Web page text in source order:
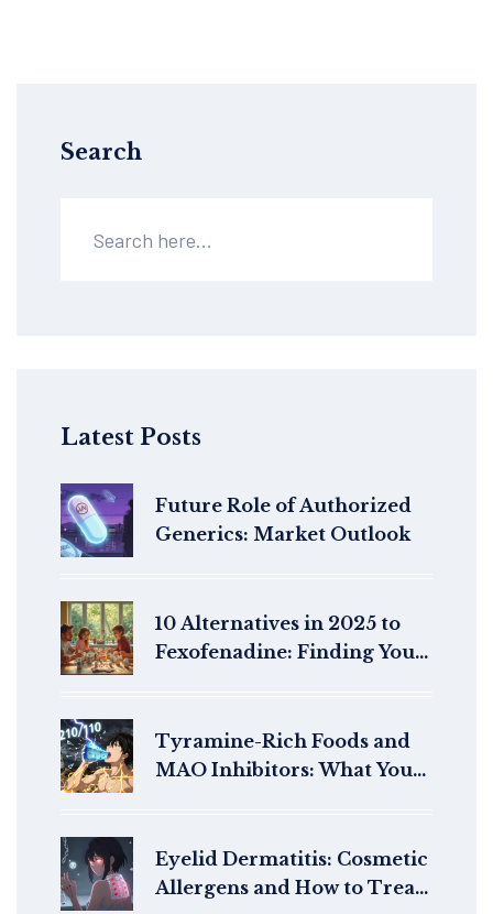
Search
Latest Posts
Future Role of Authorized
Generics: Market Outlook
10 Alternatives in 2025 to
Fexofenadine: Finding Your
Tyramine-Rich Foods and
MAO Inhibitors: What You
Eyelid Dermatitis: Cosmetic
Allergens and How to Treat